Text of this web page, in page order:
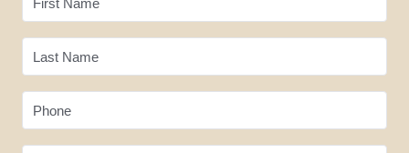
First Name
Last Name
Phone